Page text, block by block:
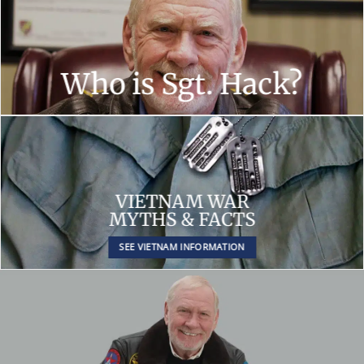
Who is Sgt. Hack?
VIETNAM WAR
MYTHS & FACTS
SEE VIETNAM INFORMATION